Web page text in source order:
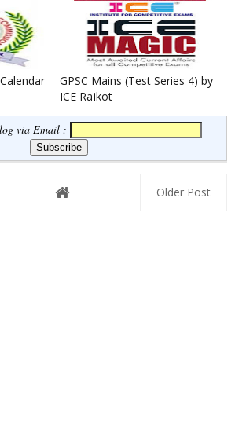
GPSC Mains (Test Series 4) by
ICE Rajkot
via Email :
Older Post